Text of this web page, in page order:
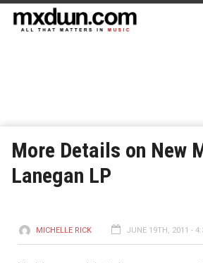
More Details on New
Lanegan LP
MICHELLE RICK JUNE 19TH, 2011 -